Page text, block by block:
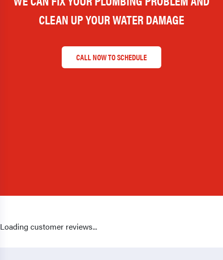
CLEAN UP YOUR WATER DAMAGE
CALL NOW TO SCHEDULE
Loading customer reviews...